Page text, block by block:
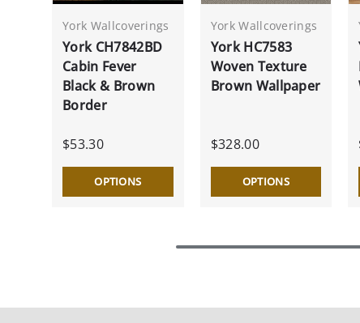
York Wallcoverings
York CH7842BD
Cabin Fever
Black & Brown
Border
$53.30
OPTIONS
York Wallcoverings
York HC7583
Woven Texture
Brown Wallpaper
$328.00
OPTIONS